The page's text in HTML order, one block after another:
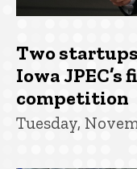
Two
Iowa
competition
Tuesday,